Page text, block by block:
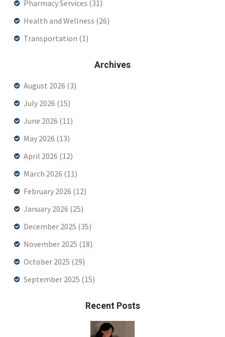
Pharmacy Services (31)
Health and Wellness (26)
Transportation (1)
Archives
August 2026 (3)
July 2026 (15)
June 2026 (11)
May 2026 (13)
April 2026 (12)
March 2026 (11)
February 2026 (12)
January 2026 (25)
December 2025 (35)
November 2025 (18)
October 2025 (29)
September 2025 (15)
Recent Posts